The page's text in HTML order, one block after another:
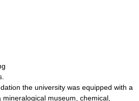
the university was equipped with a
museum, chemical,